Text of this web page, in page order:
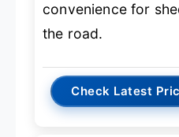
convenience for
the road.
Check Latest